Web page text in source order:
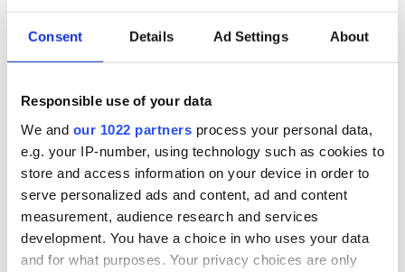
Consent Details Ad Settings About
Responsible use of your data
We and our 1022 partners process your personal data,
e.g. your IP-number, using technology such as cookies to
store and access information on your device in order to
serve personalized ads and content, ad and content
measurement, audience research and services
development. You have a choice in who uses your data
and for what purposes. Your privacy choices are only
While the Guinness Open Brewery Gate in Baltimore is in full
swing for their month-long celebration of St. Patrick's Day,
including limited edition beer releases and merchandise for
sale, live music, and an Irish Village experience on the lawn.
Patrick's Day was worth the wait," said Nikhil Shah, Guinness
Brand Director. "It's time. Everyone is ready to recapture the
magic of this holiday, and we can't wait to be there to share
some toasts along the way."